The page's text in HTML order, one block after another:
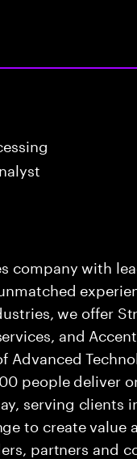
company with
we offer
and
Advanced
people deliver
serving clients
to create value
partners and